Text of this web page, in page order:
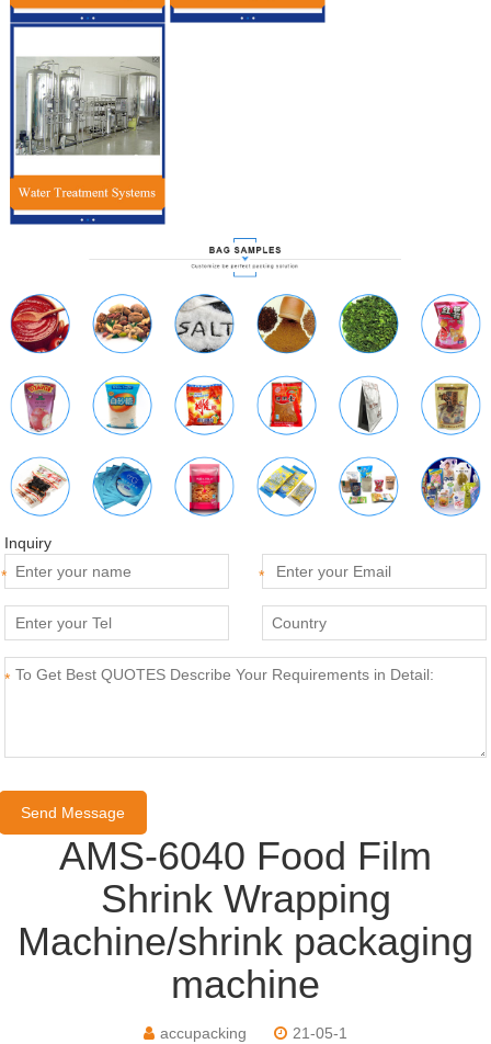
Inquiry
*
*
*
AMS-6040 Food Film
Shrink Wrapping
Machine/shrink packaging
machine
accupacking 21-05-1